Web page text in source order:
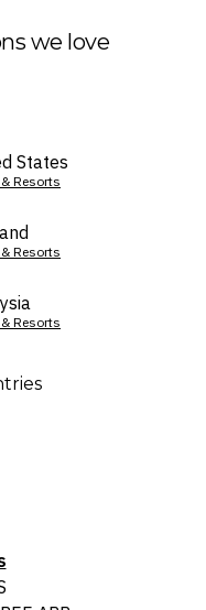
we love
States
Resorts
Resorts
Resorts